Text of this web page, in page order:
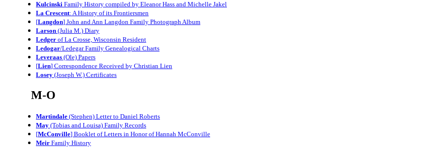
Kulcinski Family History compiled by Eleanor Hass and Michelle Jakel
La Crescent: A History of its Frontiersmen
[Langdon] John and Ann Langdon Family Photograph Album
Larson (Julia M.) Diary
Ledger of La Crosse, Wisconsin Resident
Ledogar/Ledegar Family Genealogical Charts
Leveraas (Ole) Papers
[Lien] Correspondence Received by Christian Lien
Losey (Joseph W.) Certificates
M-O
Martindale (Stephen) Letter to Daniel Roberts
May (Tobias and Louisa) Family Records
[McConville] Booklet of Letters in Honor of Hannah McConville
Meir Family History